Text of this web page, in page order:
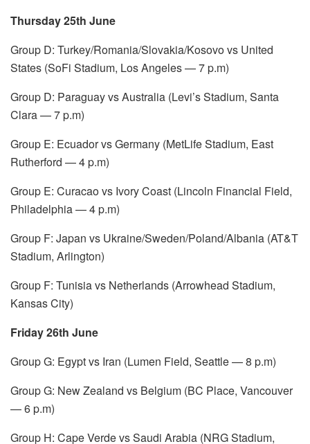
Thursday 25th June
Group D: Turkey/Romania/Slovakia/Kosovo vs United
States (SoFi Stadium, Los Angeles — 7 p.m)
Group D: Paraguay vs Australia (Levi’s Stadium, Santa
Clara — 7 p.m)
Group E: Ecuador vs Germany (MetLife Stadium, East
Rutherford — 4 p.m)
Group E: Curacao vs Ivory Coast (Lincoln Financial Field,
Philadelphia — 4 p.m)
Group F: Japan vs Ukraine/Sweden/Poland/Albania (AT&T
Stadium, Arlington)
Group F: Tunisia vs Netherlands (Arrowhead Stadium,
Kansas City)
Friday 26th June
Group G: Egypt vs Iran (Lumen Field, Seattle — 8 p.m)
Group G: New Zealand vs Belgium (BC Place, Vancouver
— 6 p.m)
Group H: Cape Verde vs Saudi Arabia (NRG Stadium,